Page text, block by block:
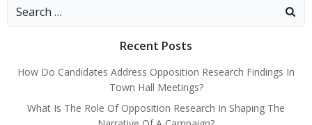
Search
Recent Posts
How Do Candidates Address Opposition Research Findings In
Town Hall Meetings?
What Is The Role Of Opposition Research In Shaping The